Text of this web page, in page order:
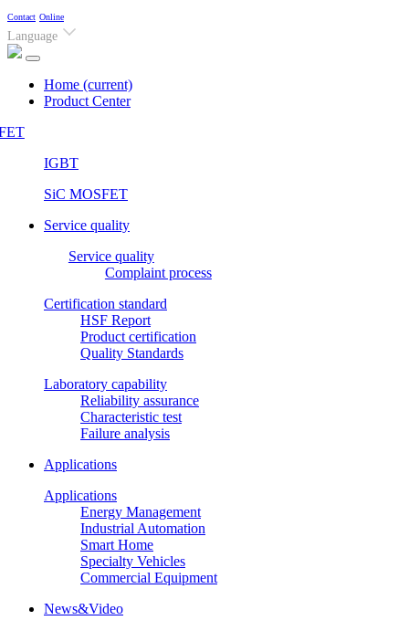
Contact Online
Language
Home (current)
Product Center
IGBT
SiC MOSFET
Service quality
Service quality
Complaint process
Certification standard
HSF Report
Product certification
Quality Standards
Laboratory capability
Reliability assurance
Characteristic test
Failure analysis
Applications
Applications
Energy Management
Industrial Automation
Smart Home
Specialty Vehicles
Commercial Equipment
News&Video